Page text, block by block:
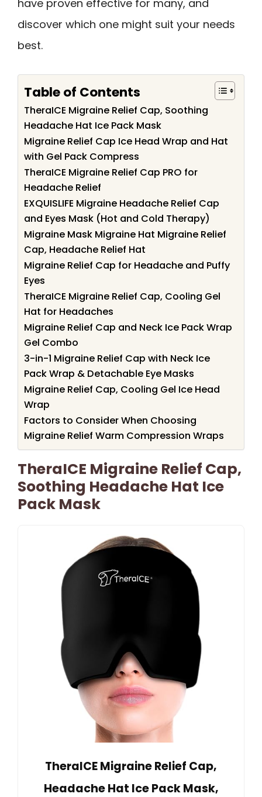
have proven effective for many, and
discover which one might suit your needs
best.
Table of Contents
TheraICE Migraine Relief Cap, Soothing
Headache Hat Ice Pack Mask
Migraine Relief Cap Ice Head Wrap and Hat
with Gel Pack Compress
TheraICE Migraine Relief Cap PRO for
Headache Relief
EXQUISLIFE Migraine Headache Relief Cap
and Eyes Mask (Hot and Cold Therapy)
Migraine Mask Migraine Hat Migraine Relief
Cap, Headache Relief Hat
Migraine Relief Cap for Headache and Puffy
Eyes
TheraICE Migraine Relief Cap, Cooling Gel
Hat for Headaches
Migraine Relief Cap and Neck Ice Pack Wrap
Gel Combo
3-in-1 Migraine Relief Cap with Neck Ice
Pack Wrap & Detachable Eye Masks
Migraine Relief Cap, Cooling Gel Ice Head
Wrap
Factors to Consider When Choosing
Migraine Relief Warm Compression Wraps
TheraICE Migraine Relief Cap,
Soothing Headache Hat Ice
Pack Mask
TheraICE Migraine Relief Cap,
Headache Hat Ice Pack Mask,